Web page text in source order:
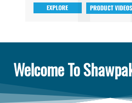
Welcome To